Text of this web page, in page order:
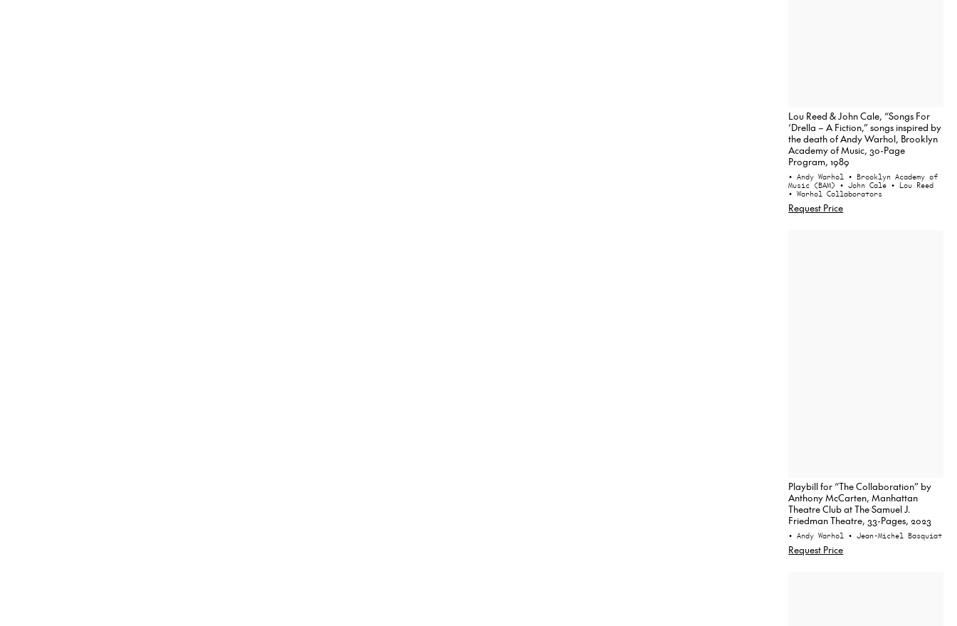
Lou Reed & John Cale, “Songs For
‘Drella – A Fiction,” songs inspired by
the death of Andy Warhol, Brooklyn
Academy of Music, 30-Page
Program, 1989
• Andy Warhol • Brooklyn Academy of
Music (BAM) • John Cale • Lou Reed
• Warhol Collaborators
Request Price
Playbill for “The Collaboration” by
Anthony McCarten, Manhattan
Theatre Club at The Samuel J.
Friedman Theatre, 33-Pages, 2023
• Andy Warhol • Jean-Michel Basquiat
Request Price